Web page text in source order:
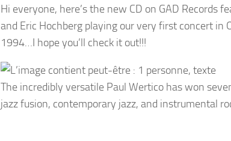
Hi everyone, here’s the new CD on GAD Records
and Eric Hochberg playing our very first concert in
1994…I hope you’ll check it out!!!
The incredibly versatile Paul Wertico has won
jazz fusion, contemporary jazz, and instrumental